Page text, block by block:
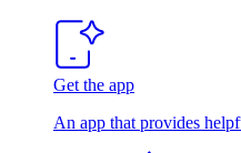
Get the app
An app that provides